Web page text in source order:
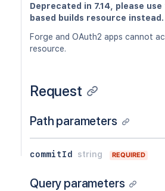
Deprecated in 7.14, please
based builds resource instead.
Forge and OAuth2 apps cannot
resource.
Request
Path parameters
commitId string REQUIRED
Query parameters